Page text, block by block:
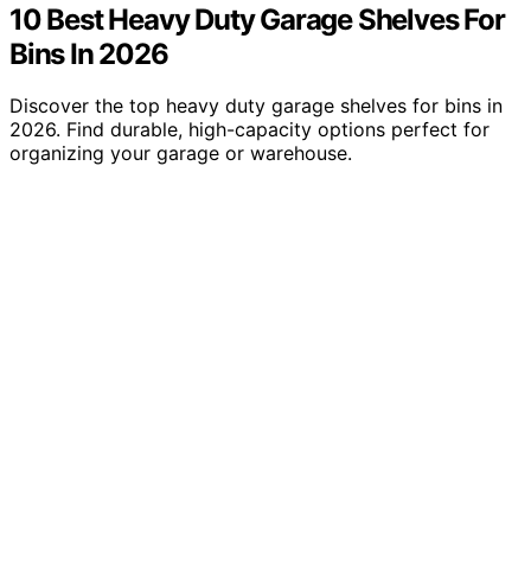
10 Best Heavy Duty Garage Shelves For
Bins In 2026
Discover the top heavy duty garage shelves for bins in
2026. Find durable, high-capacity options perfect for
organizing your garage or warehouse.